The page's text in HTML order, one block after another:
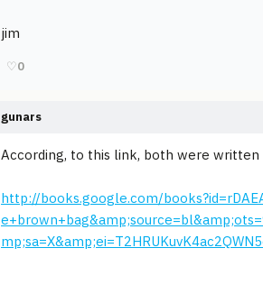
jim
♡0
gunars
According, to this link, both were
http://books.google.com/